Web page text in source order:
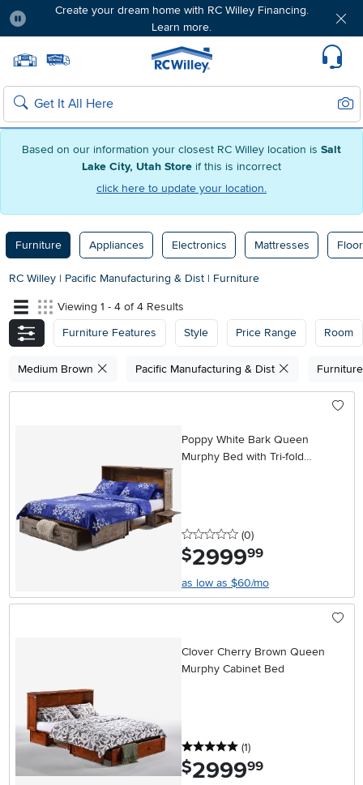
Based on our information your closest RC Willey location is Salt
Lake City, Utah Store if this is incorrect
click here to update your location.
Create your dream home with RC Willey Financing.
Learn more.
Home page
Search
Furniture Appliances Electronics Mattresses
RC Willey | Pacific Manufacturing & Dist | Furniture
Viewing 1 - 4 of 4 Results
Furniture Features
Style Price Range Room
Medium Brown Pacific Manufacturing & Dist
Poppy White Bark Queen
Murphy Bed with Tri-fold
0 stars
(0reviews
)
$2999.99
as low as $60/mo
Clover Cherry Brown Queen
Murphy Cabinet Bed
5 stars
(1reviews
)
$2999.99